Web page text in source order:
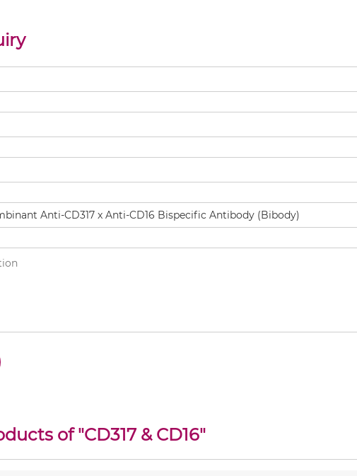
of "CD317 & CD16"